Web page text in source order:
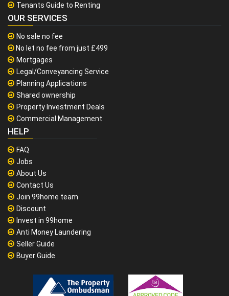
Tenants Guide to Renting
OUR SERVICES
No sale no fee
No let no fee from just £499
Mortgages
Legal/Conveyancing Service
Planning Applications
Shared ownership
Property Investment Deals
Commercial Management
HELP
FAQ
Jobs
About Us
Contact Us
Join 99home team
Discount
Invest in 99home
Anti Money Laundering
Seller Guide
Buyer Guide